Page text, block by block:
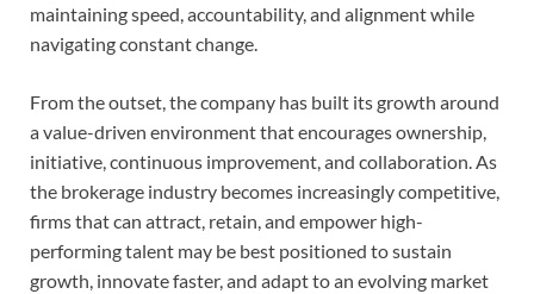
maintaining speed, accountability, and alignment while
navigating constant change.
From the outset, the company has built its growth around
a value-driven environment that encourages ownership,
initiative, continuous improvement, and collaboration. As
the brokerage industry becomes increasingly competitive,
firms that can attract, retain, and empower high-
performing talent may be best positioned to sustain
growth, innovate faster, and adapt to an evolving market